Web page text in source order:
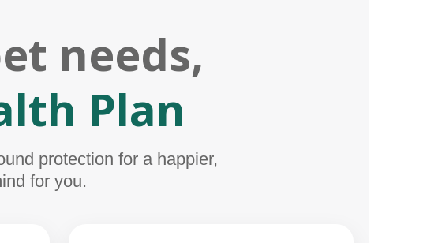
needs,
Plan
protection for a happier,
for you.